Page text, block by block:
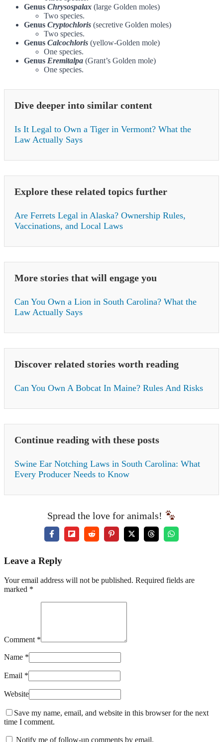
Genus Chrysospalax (large Golden moles)
Two species.
Genus Cryptochloris (secretive Golden moles)
Two species.
Genus Calcochloris (yellow-Golden mole)
One species.
Genus Eremitalpa (Grant’s Golden mole)
One species.
Dive deeper into similar content
Is It Legal to Own a Tiger in Vermont? What the
Law Actually Says
Explore these related topics further
Are Ferrets Legal in Alaska? Ownership Rules,
Vaccinations, and Local Laws
More stories that will engage you
Can You Own a Lion in South Carolina? What the
Law Actually Says
Discover related stories worth reading
Can You Own A Bobcat In Maine? Rules And Risks
Continue reading with these posts
Swine Ear Notching Laws in South Carolina: What
Every Producer Needs to Know
Spread the love for animals!
Leave a Reply
Your email address will not be published. Required fields are
marked *
Comment *
Name *
Email *
Website
Save my name, email, and website in this browser for the next
time I comment.
Notify me of follow-up comments by email.